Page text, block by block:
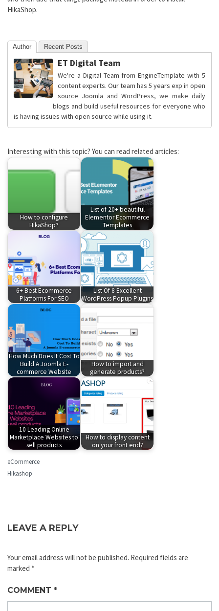
HikaShop.
Author Recent Posts
ET Digital Team
We're a Digital Team from EngineTemplate with 5
content experts. Our team has 5 years exp in open
source Joomla and WordPress, we make daily
blogs and build useful resources for everyone who
is having issues with open source while using it.
Interesting with this topic? You can read related articles:
How to configure
HikaShop?
List of 20+ beautiful
Elementor Ecommerce
Templates
6+ Best Ecommerce
Platforms For SEO
List Of 8 Excellent
WordPress Popup Plugins
How Much Does It Cost To
Build A Joomla E-
commerce Website
How to import and
generate products?
10 Leading Online
Marketplace Websites to
sell products
How to display content
on your front end?
eCommerce
Hikashop
LEAVE A REPLY
Your email address will not be published. Required fields are
marked *
COMMENT *